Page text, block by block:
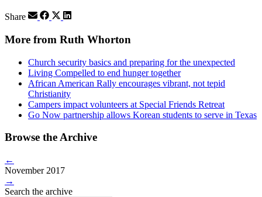
Share
More from Ruth Whorton
Church security basics and preparing for the unexpected
Living Compelled to end hunger together
African American Rally encourages vibrant, not tepid
Christianity
Campers impact volunteers at Special Friends Retreat
Go Now partnership allows Korean students to serve in Texas
Browse the Archive
←
November 2017
→
Search the archive